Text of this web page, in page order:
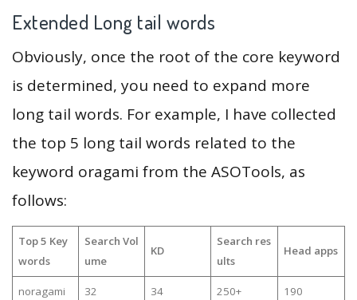
Extended Long tail words
Obviously, once the root of the core keyword
is determined, you need to expand more
long tail words. For example, I have collected
the top 5 long tail words related to the
keyword oragami from the ASOTools, as
follows:
Top 5 Key
words
Search Vol
ume
KD
Search res
ults
Head apps
noragami 32 34 250+ 190